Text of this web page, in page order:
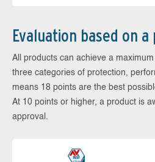
Evaluation based on
All products can achieve a
three categories of protection,
means 18 points are the best
At 10 points or higher, a product is
approval.